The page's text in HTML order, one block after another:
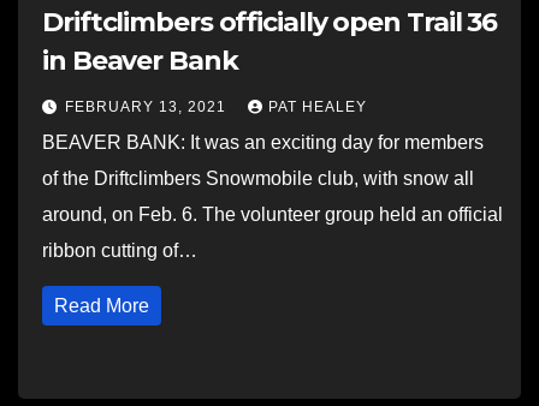
Driftclimbers officially open Trail 36
in Beaver Bank
FEBRUARY 13, 2021 PAT HEALEY
BEAVER BANK: It was an exciting day for members
of the Driftclimbers Snowmobile club, with snow all
around, on Feb. 6. The volunteer group held an official
ribbon cutting of…
Read More